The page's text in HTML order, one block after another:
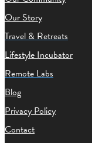
Our Story
Travel & Retreats
Lifestyle Incubator
Remote Labs
Blog
Privacy Policy
Contact